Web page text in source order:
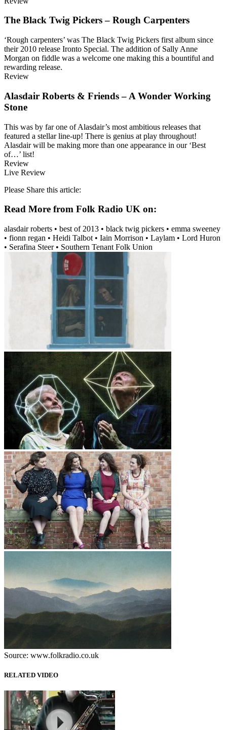
The Black Twig Pickers – Rough Carpenters
‘Rough carpenters’ was The Black Twig Pickers first album since
their 2010 release Ironto Special. The addition of Sally Anne
Morgan on fiddle was a welcome one making this a bountiful and
rewarding release.
Review
Alasdair Roberts & Friends – A Wonder Working
Stone
This was by far one of Alasdair’s most ambitious releases that
featured a stellar line-up! There is genius at play throughout!
Alasdair will be making more than one appearance in our ‘Best
of…’ list!
Review
Live Review
Please Share this article:
Read More from Folk Radio UK on:
alasdair roberts • best of 2013 • black twig pickers • emma sweeney
• fionn regan • Heidi Talbot • Iain Morrison • Laylam • Lord Huron
• Serafina Steer • Southern Tenant Folk Union
Source: www.folkradio.co.uk
RELATED VIDEO